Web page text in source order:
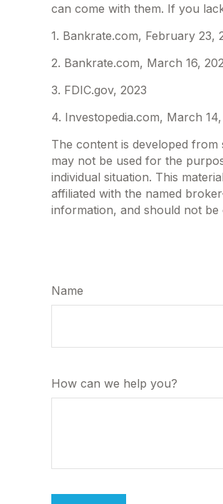
can come with them. If you
1. Bankrate.com, February 23,
2. Bankrate.com, March 16,
3. FDIC.gov, 2023
4. Investopedia.com, March
The content is developed
may not be used for the
individual situation. This
affiliated with the named
information, and should not
Name
How can we help you?